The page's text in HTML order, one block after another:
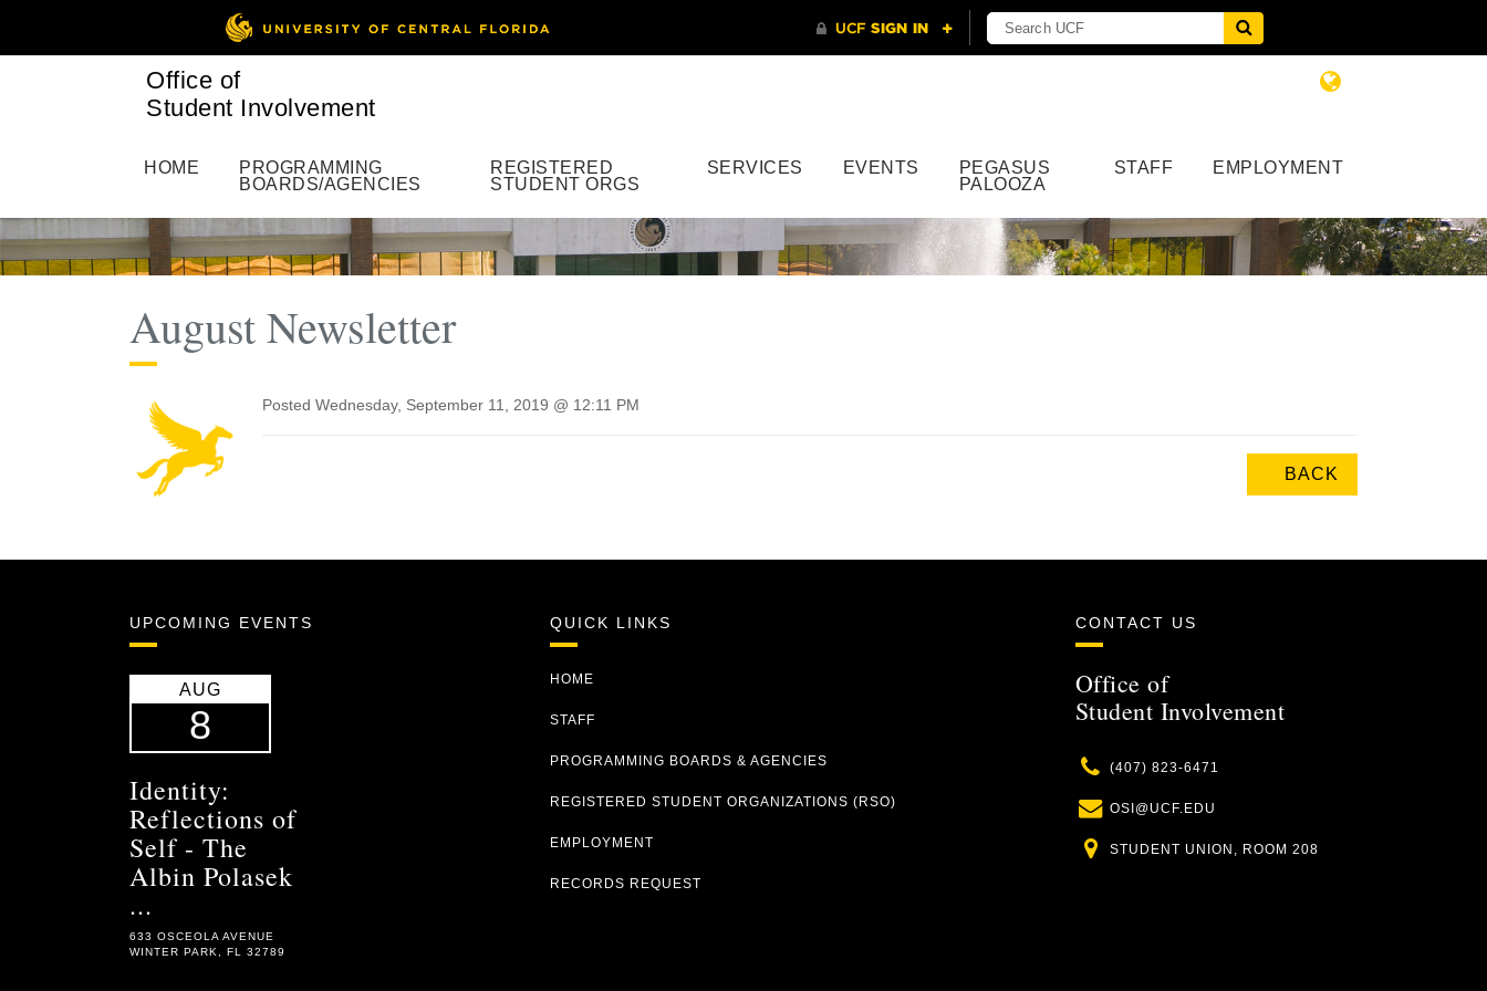
Office of
Student Involvement
HOME
PROGRAMMING
BOARDS/AGENCIES
REGISTERED
STUDENT ORGS
SERVICES EVENTS
PEGASUS
PALOOZA
STAFF EMPLOYMENT
August Newsletter
Posted Wednesday, September 11, 2019 @ 12:11 PM
BACK
UPCOMING EVENTS
AUG
8
Identity:
Reflections of
Self - The
Albin Polasek
...
633 OSCEOLA AVENUE
WINTER PARK, FL 32789
QUICK LINKS
HOME
STAFF
PROGRAMMING BOARDS & AGENCIES
REGISTERED STUDENT ORGANIZATIONS (RSO)
EMPLOYMENT
RECORDS REQUEST
CONTACT US
Office of
Student Involvement
Phone
(407) 823-6471
Email
OSI@UCF.EDU
Location
STUDENT UNION, ROOM 208